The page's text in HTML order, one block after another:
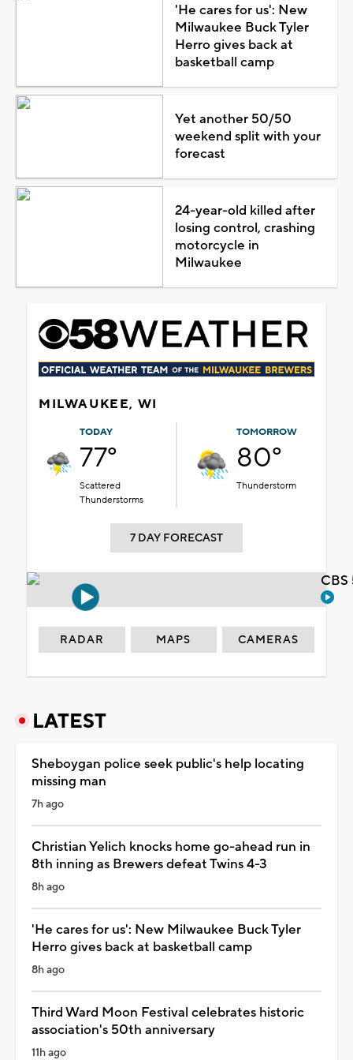
'He cares for us': New
Milwaukee Buck Tyler
Herro gives back at
basketball camp
Yet another 50/50
weekend split with your
forecast
24-year-old killed after
losing control, crashing
motorcycle in
Milwaukee
MILWAUKEE, WI
TODAY
77°
Scattered
Thunderstorms
TOMORROW
80°
Thunderstorm
7 DAY FORECAST
RADAR MAPS CAMERAS
LATEST
Sheboygan police seek public's help locating
missing man
7h ago
Christian Yelich knocks home go-ahead run in
8th inning as Brewers defeat Twins 4-3
8h ago
'He cares for us': New Milwaukee Buck Tyler
Herro gives back at basketball camp
8h ago
Third Ward Moon Festival celebrates historic
association's 50th anniversary
11h ago